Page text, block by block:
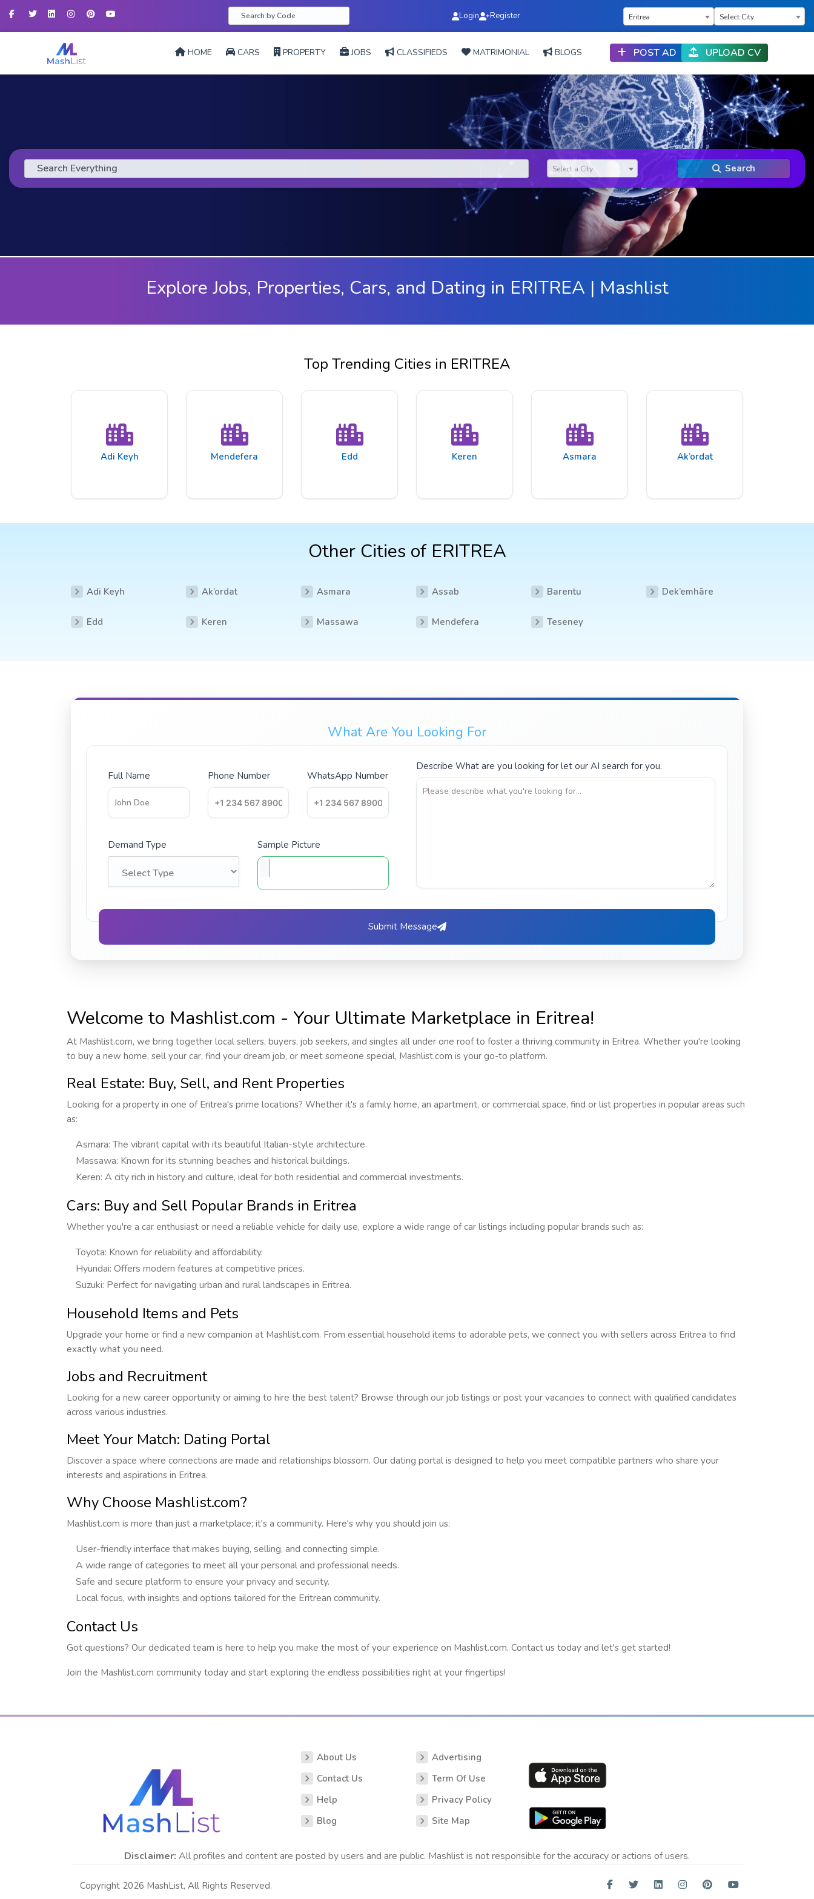
Login Register Eritrea Select City
HOME CARS PROPERTY JOBS CLASSIFIEDS MATRIMONIAL BLOGS POST AD UPLOAD CV
Select a City Search
Explore Jobs, Properties, Cars, and Dating in ERITREA | Mashlist
Top Trending Cities in ERITREA
Adi Keyh Mendefera Edd Keren Asmara Ak’ordat
Other Cities of ERITREA
Adi Keyh Ak’ordat Asmara Assab Barentu Dek’emhāre
Edd Keren Massawa Mendefera Teseney
What Are You Looking For
Full Name Phone Number WhatsApp Number
Demand Type Sample Picture
Describe What are you looking for let our AI search for you.
Submit Message
Welcome to Mashlist.com - Your Ultimate Marketplace in Eritrea!
At Mashlist.com, we bring together local sellers, buyers, job seekers, and singles all under one roof to foster a thriving community in Eritrea. Whether you're looking
to buy a new home, sell your car, find your dream job, or meet someone special, Mashlist.com is your go-to platform.
Real Estate: Buy, Sell, and Rent Properties
Looking for a property in one of Eritrea's prime locations? Whether it's a family home, an apartment, or commercial space, find or list properties in popular areas such
as:
Asmara: The vibrant capital with its beautiful Italian-style architecture.
Massawa: Known for its stunning beaches and historical buildings.
Keren: A city rich in history and culture, ideal for both residential and commercial investments.
Cars: Buy and Sell Popular Brands in Eritrea
Whether you're a car enthusiast or need a reliable vehicle for daily use, explore a wide range of car listings including popular brands such as:
Toyota: Known for reliability and affordability.
Hyundai: Offers modern features at competitive prices.
Suzuki: Perfect for navigating urban and rural landscapes in Eritrea.
Household Items and Pets
Upgrade your home or find a new companion at Mashlist.com. From essential household items to adorable pets, we connect you with sellers across Eritrea to find
exactly what you need.
Jobs and Recruitment
Looking for a new career opportunity or aiming to hire the best talent? Browse through our job listings or post your vacancies to connect with qualified candidates
across various industries.
Meet Your Match: Dating Portal
Discover a space where connections are made and relationships blossom. Our dating portal is designed to help you meet compatible partners who share your
interests and aspirations in Eritrea.
Why Choose Mashlist.com?
Mashlist.com is more than just a marketplace; it's a community. Here's why you should join us:
User-friendly interface that makes buying, selling, and connecting simple.
A wide range of categories to meet all your personal and professional needs.
Safe and secure platform to ensure your privacy and security.
Local focus, with insights and options tailored for the Eritrean community.
Contact Us
Got questions? Our dedicated team is here to help you make the most of your experience on Mashlist.com. Contact us today and let's get started!
Join the Mashlist.com community today and start exploring the endless possibilities right at your fingertips!
About Us
Contact Us
Help
Blog
Advertising
Term Of Use
Privacy Policy
Site Map
Disclaimer: All profiles and content are posted by users and are public. Mashlist is not responsible for the accuracy or actions of users.
Copyright 2026 MashList, All Rights Reserved.